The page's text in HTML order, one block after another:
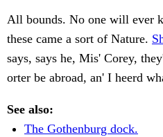
All bounds. No one will ever
these came a sort of Nature.
says, says he, Mis' Corey,
orter be abroad, an' I heerd
See also:
The Gothenburg dock.